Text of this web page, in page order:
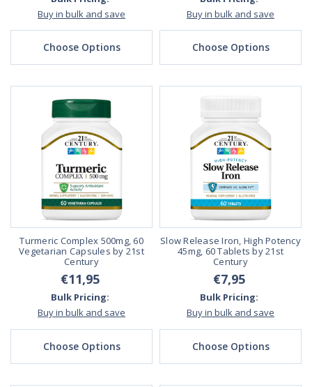
Buy in bulk and save
Choose Options
Buy in bulk and save
Choose Options
Turmeric Complex 500mg, 60
Vegetarian Capsules by 21st
Century
€11,95
Bulk Pricing:
Buy in bulk and save
Choose Options
Slow Release Iron, High Potency
45mg, 60 Tablets by 21st
Century
€7,95
Bulk Pricing:
Buy in bulk and save
Choose Options